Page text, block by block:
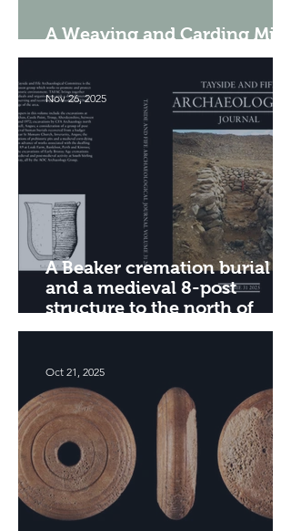
A Weaving and Carding Mill
in Tillicoultry
A Beaker cremation burial
and a medieval 8-post
structure to the north of
Edzell, Angus
Nov 26, 2025
Oct 21, 2025